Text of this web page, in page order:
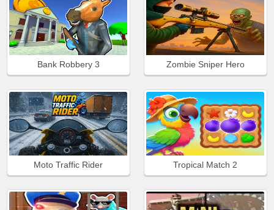
Bank Robbery 3 Zombie Sniper Hero
Moto Traffic Rider Tropical Match 2